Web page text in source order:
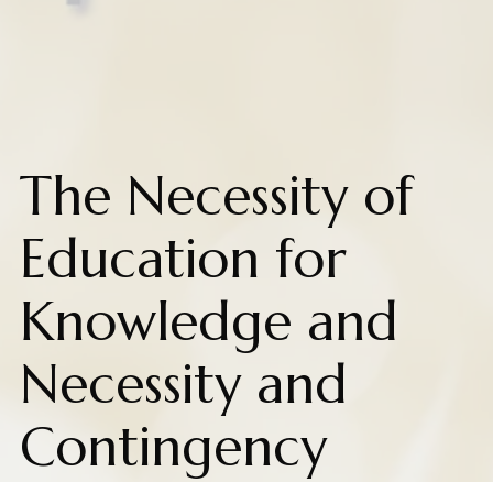
The Necessity of
Education for
Knowledge and
Necessity and
Contingency